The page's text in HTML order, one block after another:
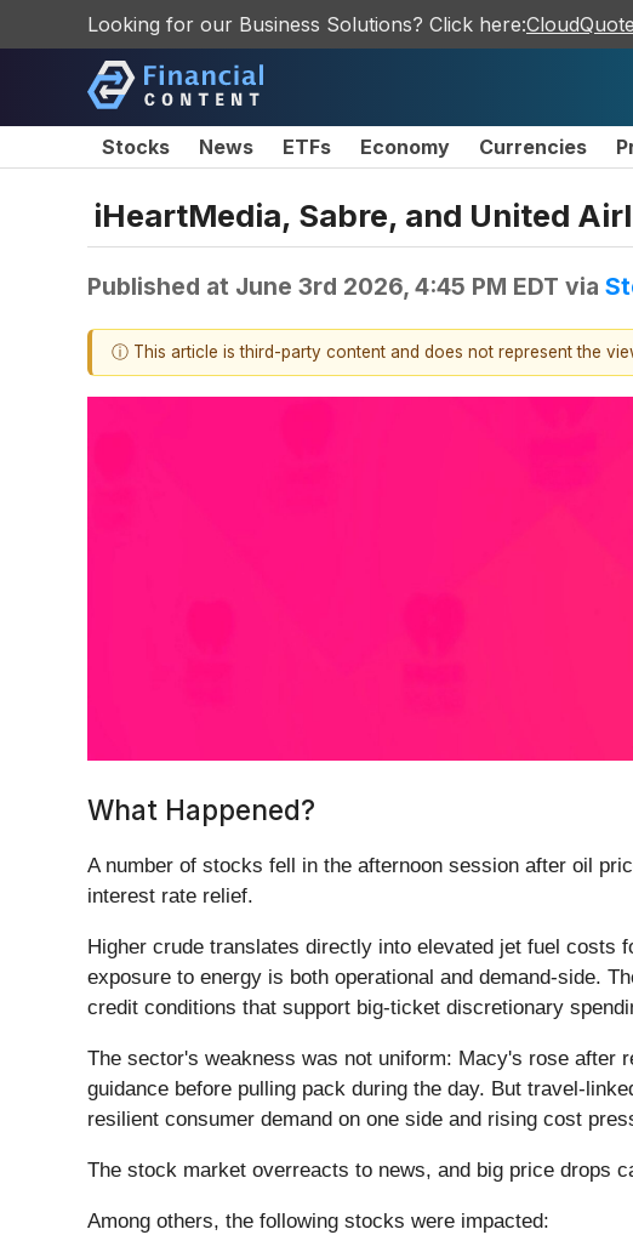
Looking for our Business Solutions? Click here:
Stocks News ETFs Economy Currencies
iHeartMedia, Sabre, and United
Published at June 3rd 2026, 4:45 PM EDT via
ⓘ This article is third-party content and does not represent the
What Happened?
A number of stocks fell in the afternoon session after oil
interest rate relief.
Higher crude translates directly into elevated jet fuel
exposure to energy is both operational and demand-side.
credit conditions that support big-ticket discretionary
The sector's weakness was not uniform: Macy's rose after
guidance before pulling pack during the day. But travel-
resilient consumer demand on one side and rising cost
The stock market overreacts to news, and big price drops
Among others, the following stocks were impacted: